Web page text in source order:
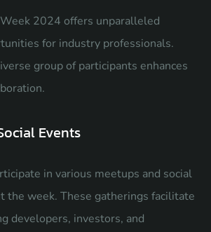
2024 offers unparalleled
for industry professionals.
group of participants enhances
Events
in various meetups and social
the week. These gatherings facilitate
developers, investors, and